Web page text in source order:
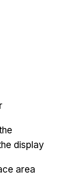
display
area